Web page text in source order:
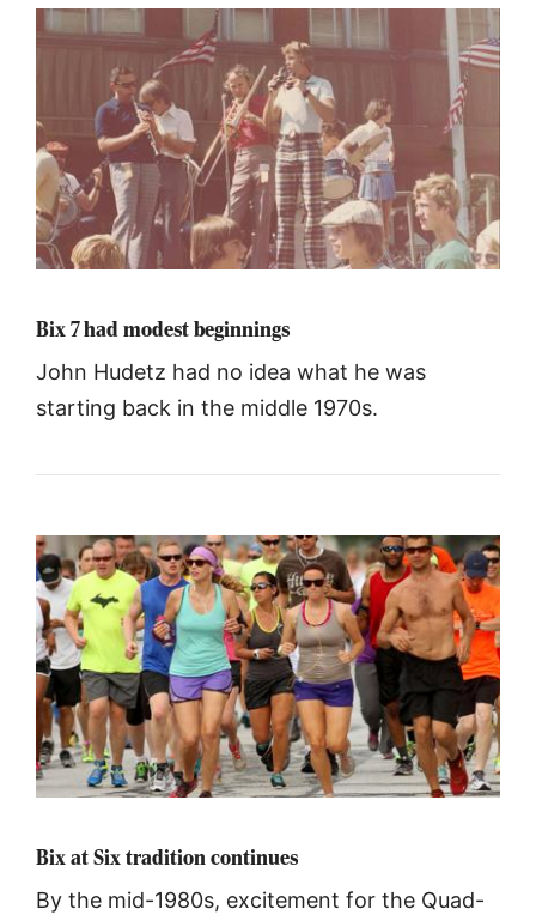
Bix 7 had modest beginnings
John Hudetz had no idea what he was
starting back in the middle 1970s.
Bix at Six tradition continues
By the mid-1980s, excitement for the Quad-